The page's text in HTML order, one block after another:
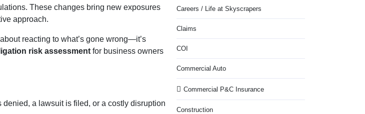
These changes bring new exposures
approach.
reacting to what’s gone wrong—it’s
risk assessment for business owners
a lawsuit is filed, or a costly disruption
Careers / Life at Skyscrapers
Claims
COI
Commercial Auto
Commercial P&C Insurance
Construction